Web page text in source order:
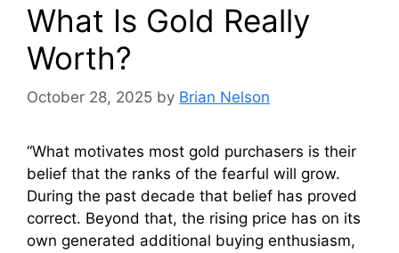
What Is Gold Really
Worth?
October 28, 2025 by Brian Nelson
“What motivates most gold purchasers is their
belief that the ranks of the fearful will grow.
During the past decade that belief has proved
correct. Beyond that, the rising price has on its
own generated additional buying enthusiasm,